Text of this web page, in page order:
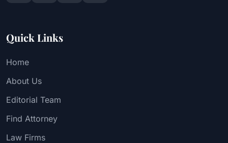
Quick Links
Home
About Us
Editorial Team
Find Attorney
Law Firms